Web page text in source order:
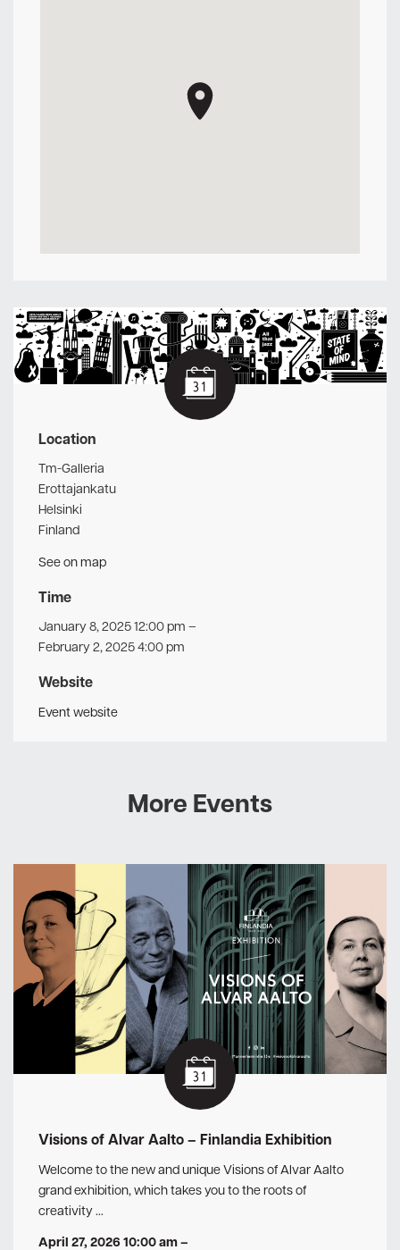
Location
Tm-Galleria
Erottajankatu
Helsinki
Finland
See on map
Time
January 8, 2025 12:00 pm –
February 2, 2025 4:00 pm
Website
Event website
More Events
Visions of Alvar Aalto – Finlandia Exhibition
Welcome to the new and unique Visions of Alvar Aalto
grand exhibition, which takes you to the roots of
creativity …
April 27, 2026 10:00 am–